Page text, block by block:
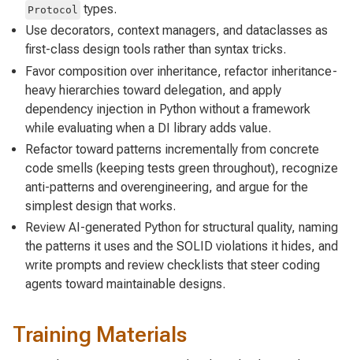
Protocol types.
Use decorators, context managers, and dataclasses as
first-class design tools rather than syntax tricks.
Favor composition over inheritance, refactor inheritance-
heavy hierarchies toward delegation, and apply
dependency injection in Python without a framework
while evaluating when a DI library adds value.
Refactor toward patterns incrementally from concrete
code smells (keeping tests green throughout), recognize
anti-patterns and overengineering, and argue for the
simplest design that works.
Review AI-generated Python for structural quality, naming
the patterns it uses and the SOLID violations it hides, and
write prompts and review checklists that steer coding
agents toward maintainable designs.
Training Materials